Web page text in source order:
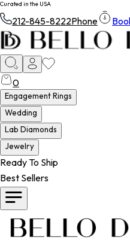
Curated in the USA
212-845-8222Phone
0
Engagement Rings
Wedding
Lab Diamonds
Jewelry
Ready To Ship
Best Sellers